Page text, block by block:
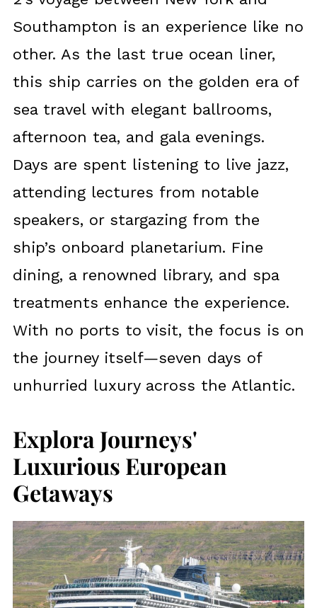
Southampton is an experience like no
other. As the last true ocean liner,
this ship carries on the golden era of
sea travel with elegant ballrooms,
afternoon tea, and gala evenings.
Days are spent listening to live jazz,
attending lectures from notable
speakers, or stargazing from the
ship’s onboard planetarium. Fine
dining, a renowned library, and spa
treatments enhance the experience.
With no ports to visit, the focus is on
the journey itself—seven days of
unhurried luxury across the Atlantic.
Explora Journeys'
Luxurious European
Getaways